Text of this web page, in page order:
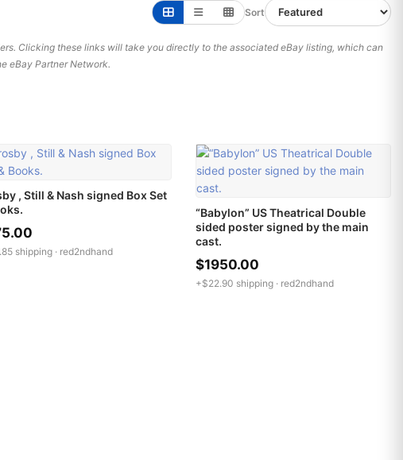
Sort
Clicking these links will take you directly to the associated eBay listing, which can
eBay Partner Network.
, Still & Nash signed Box Set
shipping · red2ndhand
“Babylon” US Theatrical Double
sided poster signed by the main
cast.
$1950.00
+$22.90 shipping · red2ndhand